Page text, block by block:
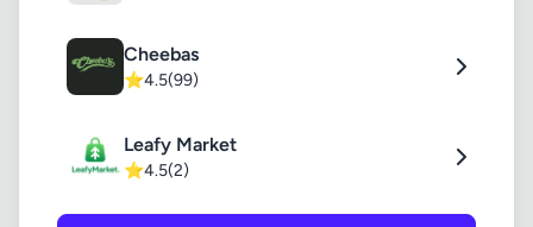
Cheebas
⭐4.5(99)
Leafy Market
⭐4.5(2)